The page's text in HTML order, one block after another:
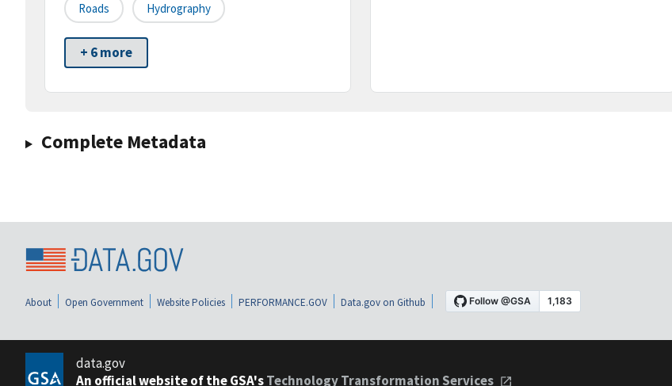
Roads Hydrography
+ 6 more
Complete Metadata
About Open Government Website Policies PERFORMANCE.GOV Data.gov on Github
data.gov
An official website of the GSA'sTechnology Transformation Services